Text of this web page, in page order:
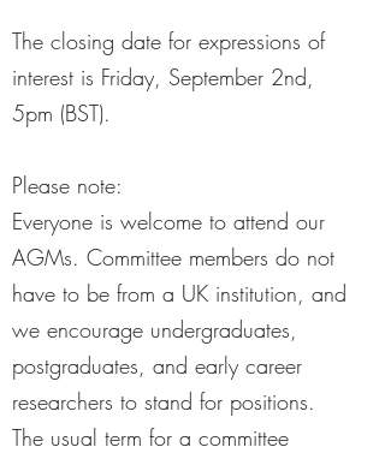
The closing date for expressions of
interest is Friday, September 2nd,
5pm (BST).
Please note:
Everyone is welcome to attend our
AGMs. Committee members do not
have to be from a UK institution, and
we encourage undergraduates,
postgraduates, and early career
researchers to stand for positions.
The usual term for a committee